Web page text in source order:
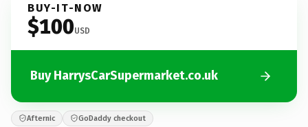
BUY-IT-NOW
$100USD
Buy HarrysCarSupermarket.co.uk
Afternic GoDaddy checkout